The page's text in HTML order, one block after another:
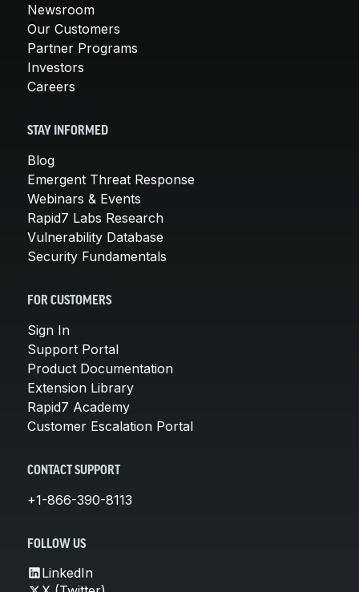
Newsroom
Our Customers
Partner Programs
Investors
Careers
STAY INFORMED
Blog
Emergent Threat Response
Webinars & Events
Rapid7 Labs Research
Vulnerability Database
Security Fundamentals
FOR CUSTOMERS
Sign In
Support Portal
Product Documentation
Extension Library
Rapid7 Academy
Customer Escalation Portal
CONTACT SUPPORT
+1-866-390-8113
FOLLOW US
LinkedIn